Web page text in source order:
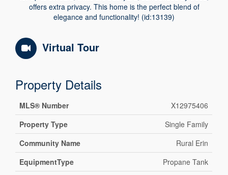
offers extra privacy. This home is the perfect blend of
elegance and functionality! (id:13139)
Virtual Tour
Property Details
MLS® Number
X12975406
Property Type
Single Family
Community Name
Rural Erin
EquipmentType
Propane Tank